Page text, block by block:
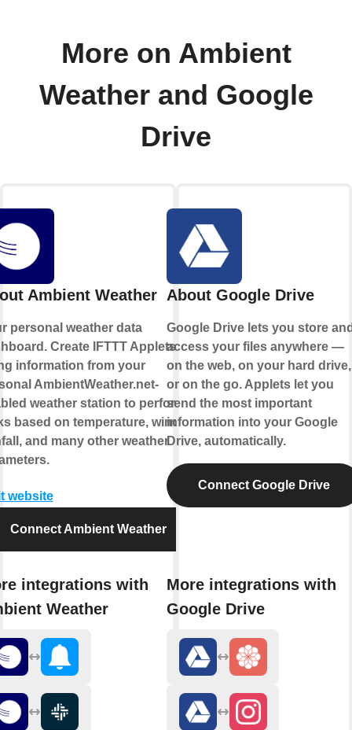
More on Ambient
Weather and Google
Drive
Ambient Weather
personal weather data
Create IFTTT Applets
information from your
AmbientWeather.net-
weather station to perform
based on temperature, wind,
and many other weather
website
Connect Ambient Weather
integrations with
Weather
About Google Drive
Google Drive lets you store
access your files anywhere —
on the web, on your hard drive,
or on the go. Applets let you
send the most important
information into your Google
Drive, automatically.
Connect Google Drive
More integrations with
Google Drive